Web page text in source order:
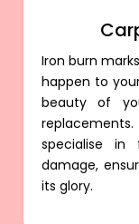
Iron burn
happen to
beauty of
specialise
damage,
its glory.